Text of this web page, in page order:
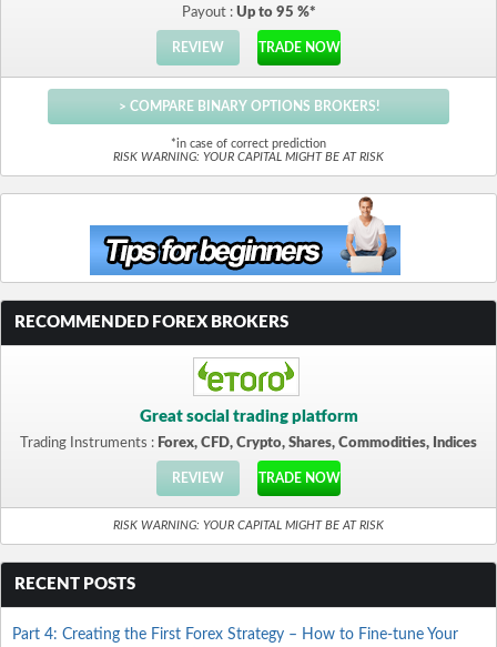
Payout : Up to 95 %*
REVIEW TRADE NOW
> COMPARE BINARY OPTIONS BROKERS!
*in case of correct prediction
RISK WARNING: YOUR CAPITAL MIGHT BE AT RISK
RECOMMENDED FOREX BROKERS
Great social trading platform
Trading Instruments : Forex, CFD, Crypto, Shares, Commodities, Indices
REVIEW TRADE NOW
RISK WARNING: YOUR CAPITAL MIGHT BE AT RISK
RECENT POSTS
Part 4: Creating the First Forex Strategy – How to Fine-tune Your